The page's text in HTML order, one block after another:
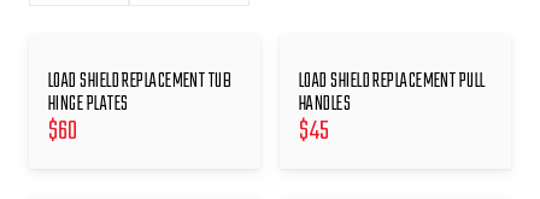
LOAD SHIELD REPLACEMENT TUB
HINGE PLATES
$60
LOAD SHIELD REPLACEMENT PULL
HANDLES
$45